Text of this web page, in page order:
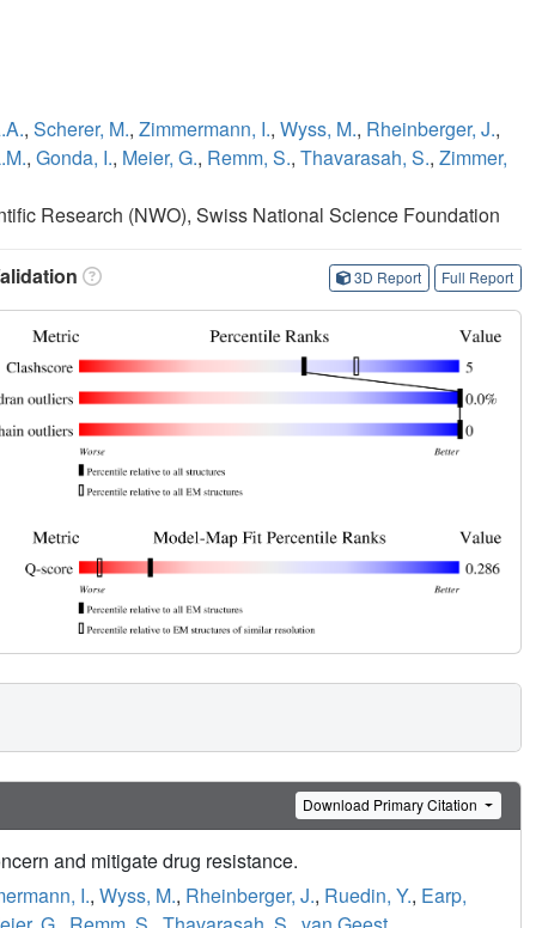
, Scherer, M., Zimmermann, I., Wyss, M., Rheinberger, J.,
, Gonda, I., Meier, G., Remm, S., Thavarasah, S., Zimmer,
Research (NWO), Swiss National Science Foundation
3D Report Full Report
Download Primary Citation
and mitigate drug resistance.
I., Wyss, M., Rheinberger, J., Ruedin, Y., Earp,